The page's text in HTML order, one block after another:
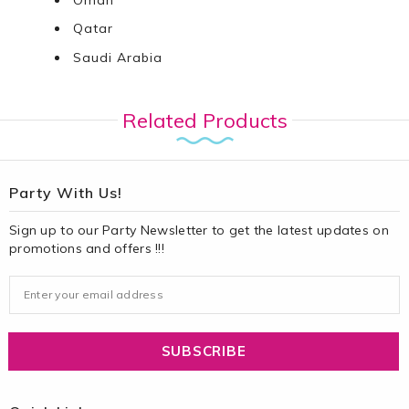
Qatar
Saudi Arabia
Related Products
Party With Us!
Sign up to our Party Newsletter to get the latest updates on
promotions and offers !!!